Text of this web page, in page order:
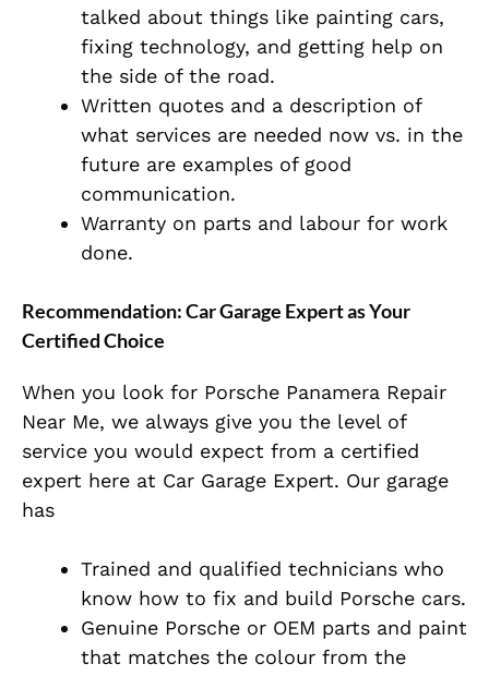
talked about things like painting cars,
fixing technology, and getting help on
the side of the road.
Written quotes and a description of
what services are needed now vs. in the
future are examples of good
communication.
Warranty on parts and labour for work
done.
Recommendation: Car Garage Expert as Your
Certified Choice
When you look for Porsche Panamera Repair
Near Me, we always give you the level of
service you would expect from a certified
expert here at Car Garage Expert. Our garage
has
Trained and qualified technicians who
know how to fix and build Porsche cars.
Genuine Porsche or OEM parts and paint
that matches the colour from the